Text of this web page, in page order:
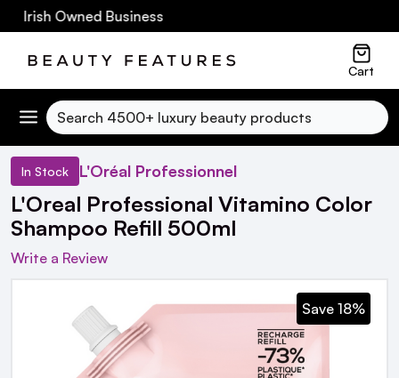
Owned Business
Cart
Search
In Stock L'Oréal Professionnel
L'Oreal Professional Vitamino Color
Shampoo Refill 500ml
Write a Review
Save 18%